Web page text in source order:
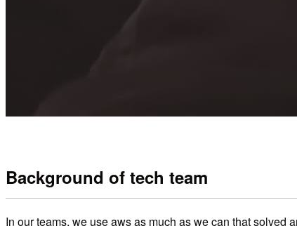
Background of tech team
In our teams, we use aws as much as we can that solved